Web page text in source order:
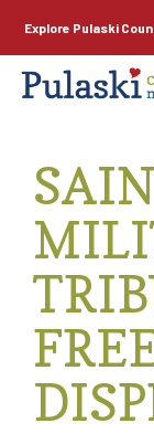
Explore Pulaski